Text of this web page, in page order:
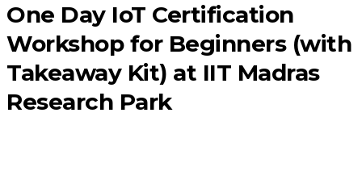
One Day IoT Certification
Workshop for Beginners (with
Takeaway Kit) at IIT Madras
Research Park